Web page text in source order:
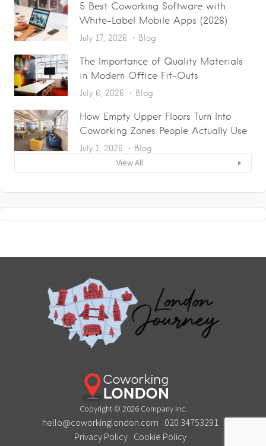
5 Best Coworking Software with
White-Label Mobile Apps (2026)
July 17, 2026 Blog
The Importance of Quality Materials
in Modern Office Fit-Outs
July 6, 2026 Blog
How Empty Upper Floors Turn Into
Coworking Zones People Actually Use
July 1, 2026 Blog
View All
Copyright © 2026 Company Inc.
hello@coworkinglondon.com 020 34753291
Privacy Policy Cookie Policy